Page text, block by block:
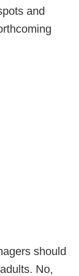
and
should
No,